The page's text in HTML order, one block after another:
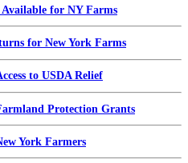
for NY Farms
for New York Farms
to USDA Relief
Protection Grants
York Farmers